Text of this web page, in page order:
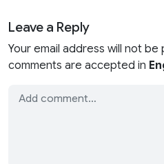
Leave a Reply
Your email address will not
comments are accepted in